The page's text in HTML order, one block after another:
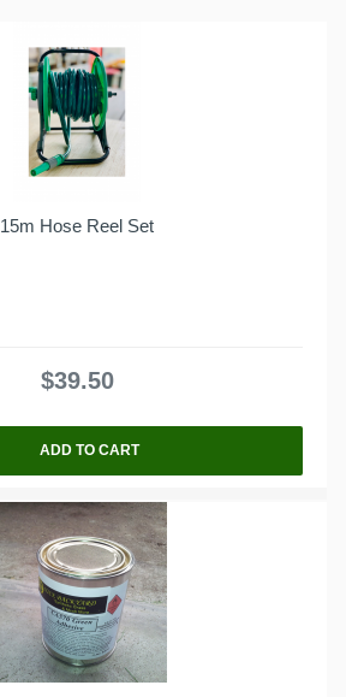
15m Hose Reel Set
$39.50
ADD TO CART